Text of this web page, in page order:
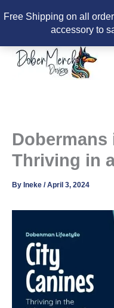
Free Shipping on all
accessory to
content
Dobermans
Thriving in
By Ineke /April 3, 2024